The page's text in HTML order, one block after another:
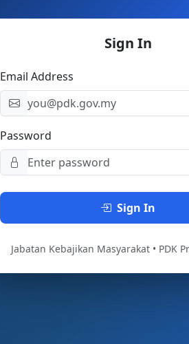
Sign In
Email Address
Password
Sign In
Jabatan Kebajikan Masyarakat • PDK